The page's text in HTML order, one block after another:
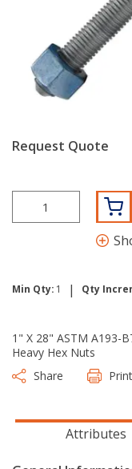
Request Quote
Min Qty: 1 | Qty
1" X 28" ASTM A193-
Heavy Hex Nuts
Share
Print
Attributes